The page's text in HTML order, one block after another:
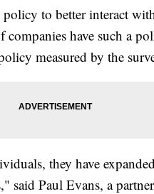
to better interact
have such a
measured by the
they have
said Paul Evans, a